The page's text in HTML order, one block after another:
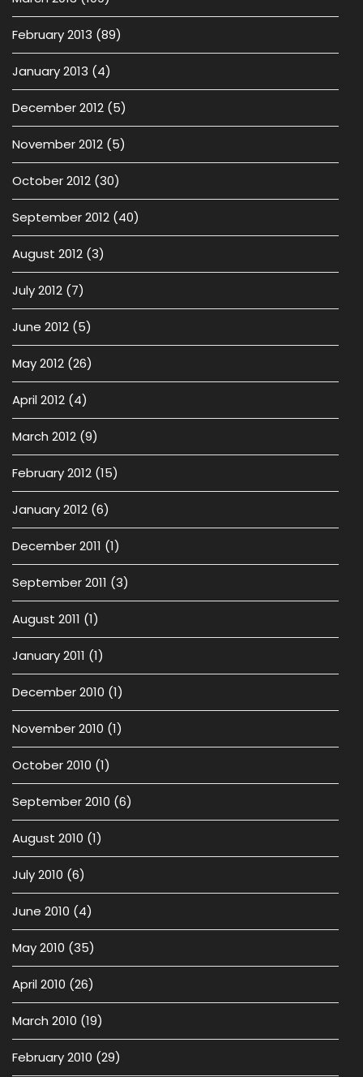
February 2013 (89)
January 2013 (4)
December 2012 (5)
November 2012 (5)
October 2012 (30)
September 2012 (40)
August 2012 (3)
July 2012 (7)
June 2012 (5)
May 2012 (26)
April 2012 (4)
March 2012 (9)
February 2012 (15)
January 2012 (6)
December 2011 (1)
September 2011 (3)
August 2011 (1)
January 2011 (1)
December 2010 (1)
November 2010 (1)
October 2010 (1)
September 2010 (6)
August 2010 (1)
July 2010 (6)
June 2010 (4)
May 2010 (35)
April 2010 (26)
March 2010 (19)
February 2010 (29)